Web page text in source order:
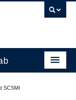
SCSMI